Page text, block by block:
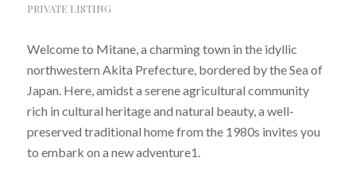
PRIVATE LISTING
Welcome to Mitane, a charming town in the idyllic
northwestern Akita Prefecture, bordered by the Sea of
Japan. Here, amidst a serene agricultural community
rich in cultural heritage and natural beauty, a well-
preserved traditional home from the 1980s invites you
to embark on a new adventure​1.